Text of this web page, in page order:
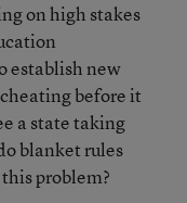
on high stakes
establish new
before it
a state taking
blanket rules
problem?